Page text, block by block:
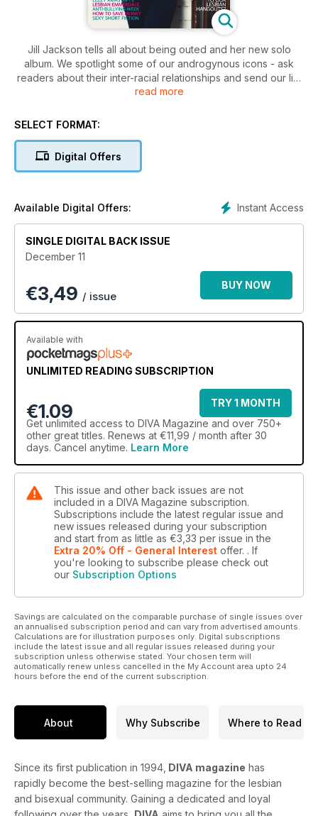
Jill Jackson tells all about being outed and her new solo
album. We spotlight some of our androgynous icons - ask
readers about their inter-racial relationships and send our list
of lezzy Christmas gifts to Mrs Claus.
read more
SELECT FORMAT:
Digital Offers
Instant Access
Available Digital Offers:
SINGLE DIGITAL BACK ISSUE
December 11
€3,49 / issue
BUY NOW
Available with
UNLIMITED READING SUBSCRIPTION
€1.09
TRY 1 MONTH
Get unlimited access to DIVA Magazine and over 750+
other great titles. Renews at €11,99 / month after 30
days. Cancel anytime. Learn More
This issue and other back issues are not
included in a DIVA Magazine subscription.
Subscriptions include the latest regular issue and
new issues released during your subscription
and start from as little as €3,33 per issue in the
Extra 20% Off - General Interest offer. . If
you're looking to subscribe please check out
our Subscription Options
Savings are calculated on the comparable purchase of single issues over
an annualised subscription period and can vary from advertised amounts.
Calculations are for illustration purposes only. Digital subscriptions
include the latest issue and all regular issues released during your
subscription unless otherwise stated. Your chosen term will
automatically renew unless cancelled in the My Account area upto 24
hours before the end of the current subscription.
About Why Subscribe Where to Read
Since its first publication in 1994, DIVA magazine has
rapidly become the best-selling magazine for the lesbian
and bisexual community. Gaining a dedicated and loyal